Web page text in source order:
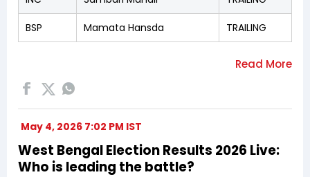
BSP Mamata Hansda TRAILING
May 4, 2026 7:02 PM IST
West Bengal Election Results 2026 Live:
Who is leading the battle?